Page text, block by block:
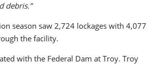
debris.”
season saw 2,724 lockages with 4,077
the facility.
with the Federal Dam at Troy. Troy